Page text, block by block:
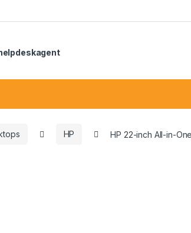
HP
HP 22-inch All-in-